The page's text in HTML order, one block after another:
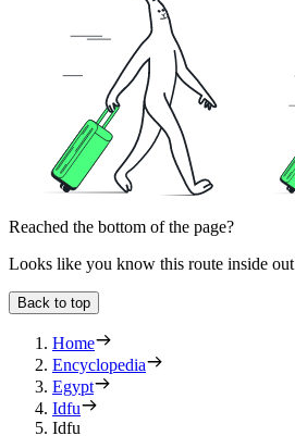
Reached the bottom of the page?
Looks like you know this route inside out
Back to top
Home
Encyclopedia
Egypt
Idfu
Idfu